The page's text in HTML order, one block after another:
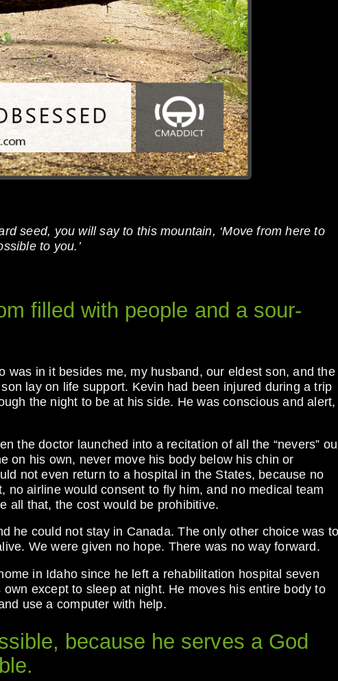
seed, you will say to this mountain, ‘Move from here to
to you.’
filled with people and a sour-
was in it besides me, my husband, our eldest son, and the
lay on life support. Kevin had been injured during a trip
the night to be at his side. He was conscious and alert,
the doctor launched into a recitation of all the “nevers”
on his own, never move his body below his chin or
not even return to a hospital in the States, because no
airline would consent to fly him, and no medical team
all that, the cost would be prohibitive.
he could not stay in Canada. The only other choice was to
We were given no hope. There was no way forward.
in Idaho since he left a rehabilitation hospital seven
except to sleep at night. He moves his entire body to
use a computer with help.
because he serves a God